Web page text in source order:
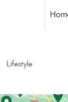
Lifestyle